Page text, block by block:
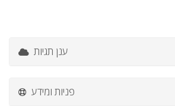
ענן תגיות
פניות ומידע